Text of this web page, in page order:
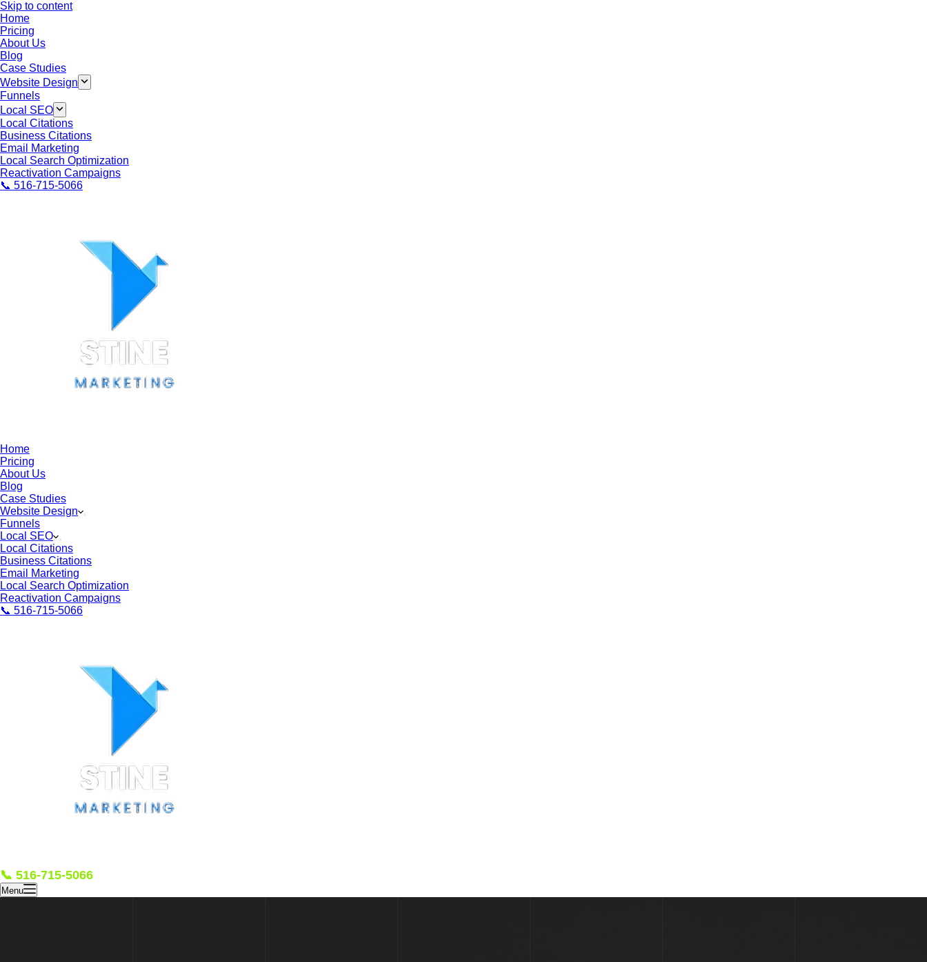
Skip to content
Home
Pricing
About Us
Blog
Case Studies
Website Design
Funnels
Local SEO
Local Citations
Business Citations
Email Marketing
Local Search Optimization
Reactivation Campaigns
📞 516-715-5066
Home
Pricing
About Us
Blog
Case Studies
Website Design
Funnels
Local SEO
Local Citations
Business Citations
Email Marketing
Local Search Optimization
Reactivation Campaigns
📞 516-715-5066
📞 516-715-5066
Menu